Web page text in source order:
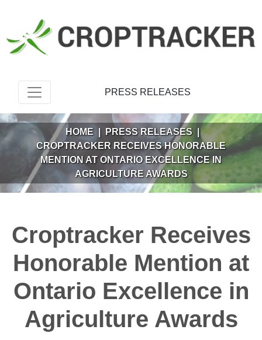
PRESS RELEASES
HOME | PRESS RELEASES
|
CROPTRACKER RECEIVES HONORABLE
MENTION AT ONTARIO EXCELLENCE IN
AGRICULTURE AWARDS
Croptracker Receives
Honorable Mention at
Ontario Excellence in
Agriculture Awards